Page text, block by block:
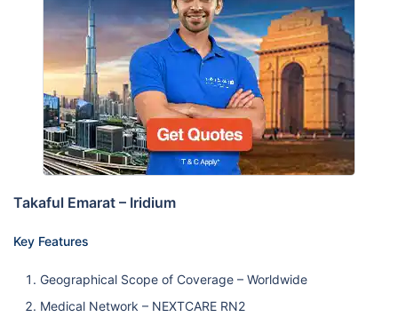
Takaful Emarat – Iridium
Key Features
Geographical Scope of Coverage – Worldwide
Medical Network – NEXTCARE RN2